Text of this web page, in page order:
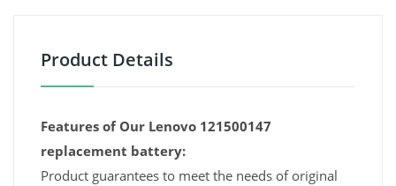
Product Details
Features of Our Lenovo 121500147
replacement battery:
Product guarantees to meet the needs of original